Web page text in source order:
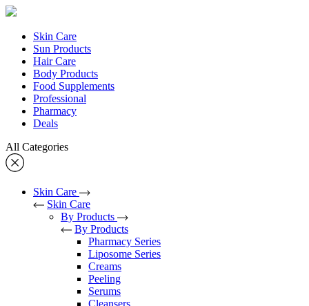
Skin Care
Sun Products
Hair Care
Body Products
Food Supplements
Professional
Pharmacy
Deals
All Categories
Skin Care
Skin Care
By Products
By Products
Pharmacy Series
Liposome Series
Creams
Peeling
Serums
Cleansers